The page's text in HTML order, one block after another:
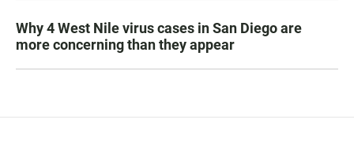
Why 4 West Nile virus cases in San Diego are
more concerning than they appear